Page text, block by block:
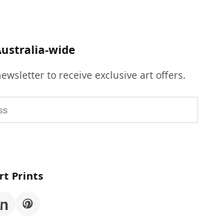
wide
to receive exclusive art offers.
Prints